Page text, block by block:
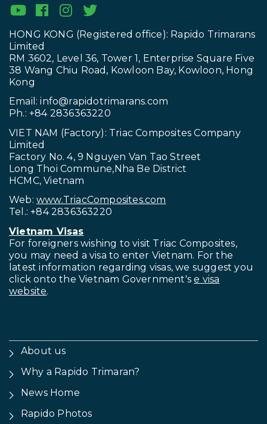
HONG KONG (Registered office): Rapido Trimarans
Limited
RM 3602, Level 36, Tower 1, Enterprise Square Five
38 Wang Chiu Road, Kowloon Bay, Kowloon, Hong
Kong
Email:info@rapidotrimarans.com
Ph.: +84 2836363220
VIET NAM (Factory): Triac Composites Company
Limited
Factory No. 4, 9 Nguyen Van Tao Street
Long Thoi Commune,Nha Be District
HCMC, Vietnam
Web:www.TriacComposites.com
Tel.: +84 2836363220
Vietnam Visas
For foreigners wishing to visit Triac Composites,
you may need a visa to enter Vietnam. For the
latest information regarding visas, we suggest you
click onto the Vietnam Government'se visa
website.
About us
Why a Rapido Trimaran?
News Home
Rapido Photos